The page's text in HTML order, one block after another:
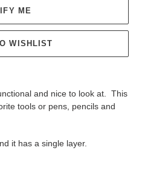
ME
WISHLIST
and nice to look at. This
tools or pens, pencils and
it has a single layer.